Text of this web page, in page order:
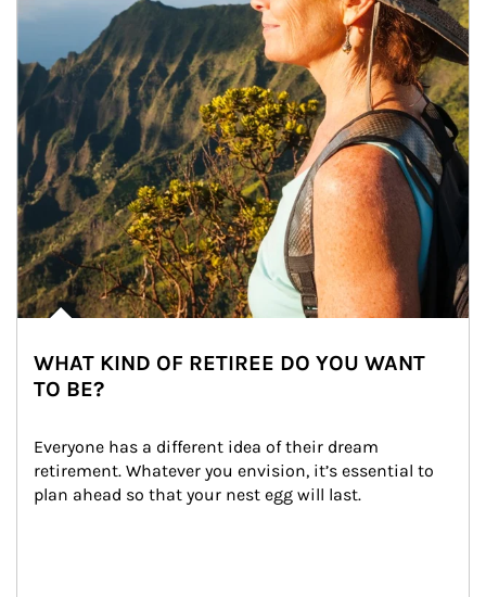
WHAT KIND OF RETIREE DO YOU WANT
TO BE?
Everyone has a different idea of their dream
retirement. Whatever you envision, it’s essential to
plan ahead so that your nest egg will last.